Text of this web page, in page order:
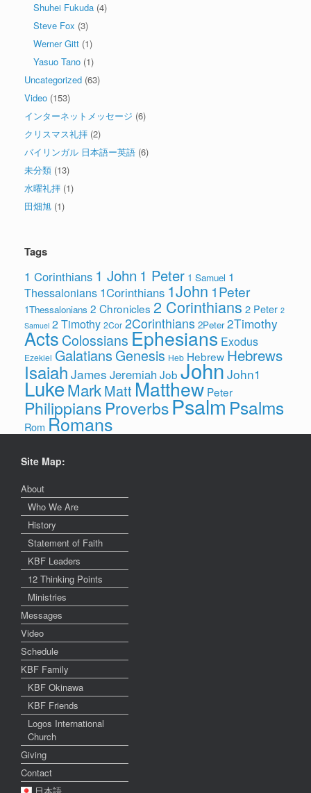
Shuhei Fukuda (4)
Steve Fox (3)
Werner Gitt (1)
Yasuo Tano (1)
Uncategorized (63)
Video (153)
インターネットメッセージ (6)
クリスマス礼拝 (2)
バイリンガル 日本語ー英語 (6)
未分類 (13)
水曜礼拝 (1)
田畑旭 (1)
Tags
1 Corinthians 1 John 1 Peter 1 Samuel 1
Thessalonians 1Corinthians 1John 1Peter
1Thessalonians 2 Chronicles 2 Corinthians 2 Peter 2
Samuel 2 Timothy 2Cor 2Corinthians 2Peter 2Timothy
Acts Colossians Ephesians Exodus
Ezekiel Galatians Genesis Heb Hebrew Hebrews
Isaiah James Jeremiah Job John John1
LukeMarkMatt Matthew Peter
Philippians ProverbsPsalmPsalms
Rom Romans
Site Map:
About
Who We Are
History
Statement of Faith
KBF Leaders
12 Thinking Points
Ministries
Messages
Video
Schedule
KBF Family
KBF Okinawa
KBF Friends
Logos International
Church
Giving
Contact